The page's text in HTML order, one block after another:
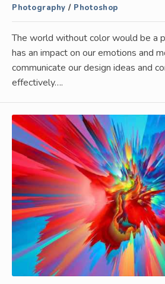
Photography / Photoshop
The world without color would be a
has an impact on our emotions and
communicate our design ideas and
effectively….